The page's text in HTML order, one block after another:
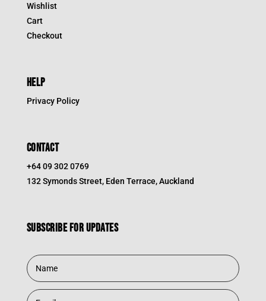
Wishlist
Cart
Checkout
HELP
Privacy Policy
CONTACT
+64 09 302 0769
132 Symonds Street, Eden Terrace, Auckland
Subscribe for updates